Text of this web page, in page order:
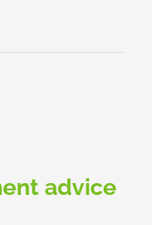
advice